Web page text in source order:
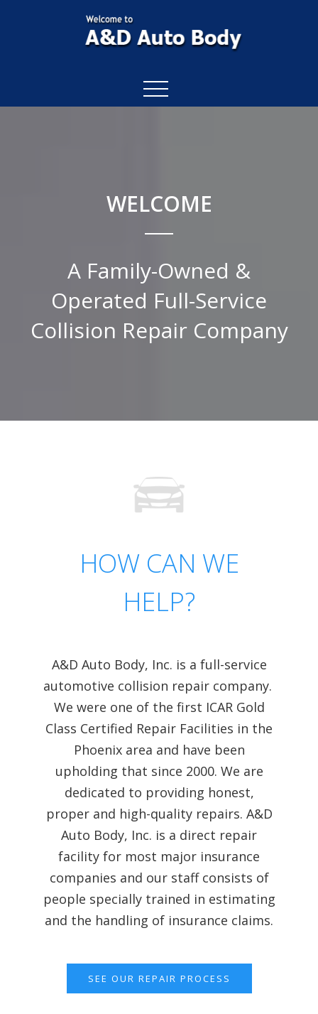
WELCOME
A Family-Owned &
Operated Full-Service
Collision Repair Company
HOW CAN WE
HELP?
A&D Auto Body, Inc. is a full-service
automotive collision repair company.
We were one of the first ICAR Gold
Class Certified Repair Facilities in the
Phoenix area and have been
upholding that since 2000. We are
dedicated to providing honest,
proper and high-quality repairs. A&D
Auto Body, Inc. is a direct repair
facility for most major insurance
companies and our staff consists of
people specially trained in estimating
and the handling of insurance claims.
SEE OUR REPAIR PROCESS